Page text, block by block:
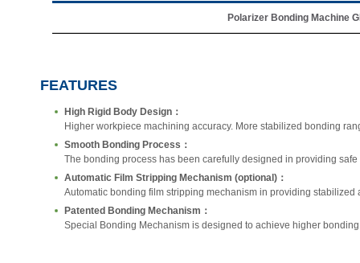
Polarizer Bonding Machine
FEATURES
High Rigid Body Design：
Higher workpiece machining accuracy. More stabilized bonding
Smooth Bonding Process：
The bonding process has been carefully designed in providing
Automatic Film Stripping Mechanism (optional)：
Automatic bonding film stripping mechanism in providing stabilized
Patented Bonding Mechanism：
Special Bonding Mechanism is designed to achieve higher